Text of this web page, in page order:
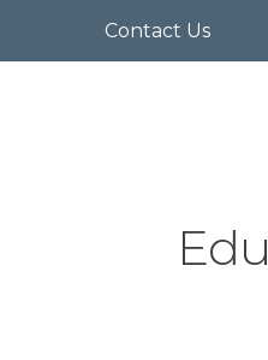
Contact Us